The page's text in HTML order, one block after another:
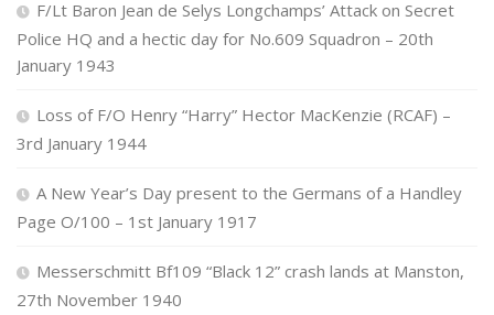
F/Lt Baron Jean de Selys Longchamps’ Attack on Secret
Police HQ and a hectic day for No.609 Squadron – 20th
January 1943
Loss of F/O Henry “Harry” Hector MacKenzie (RCAF) –
3rd January 1944
A New Year’s Day present to the Germans of a Handley
Page O/100 – 1st January 1917
Messerschmitt Bf109 “Black 12” crash lands at Manston,
27th November 1940